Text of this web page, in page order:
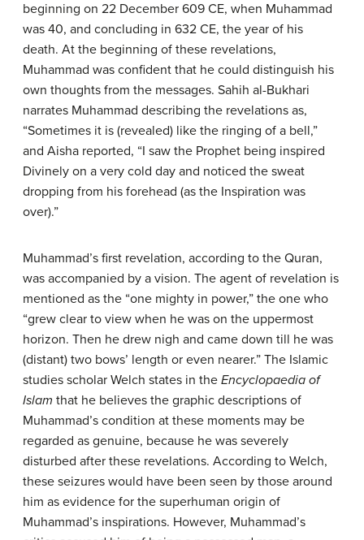
beginning on 22 December 609 CE, when Muhammad
was 40, and concluding in 632 CE, the year of his
death. At the beginning of these revelations,
Muhammad was confident that he could distinguish his
own thoughts from the messages. Sahih al-Bukhari
narrates Muhammad describing the revelations as,
“Sometimes it is (revealed) like the ringing of a bell,”
and Aisha reported, “I saw the Prophet being inspired
Divinely on a very cold day and noticed the sweat
dropping from his forehead (as the Inspiration was
over).”
Muhammad’s first revelation, according to the Quran,
was accompanied by a vision. The agent of revelation is
mentioned as the “one mighty in power,” the one who
“grew clear to view when he was on the uppermost
horizon. Then he drew nigh and came down till he was
(distant) two bows’ length or even nearer.” The Islamic
studies scholar Welch states in the Encyclopaedia of
Islam that he believes the graphic descriptions of
Muhammad’s condition at these moments may be
regarded as genuine, because he was severely
disturbed after these revelations. According to Welch,
these seizures would have been seen by those around
him as evidence for the superhuman origin of
Muhammad’s inspirations. However, Muhammad’s